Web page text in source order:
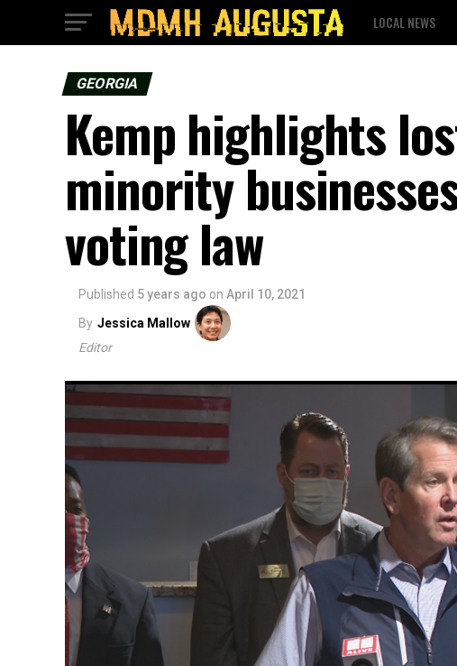
LOCAL NEWS
GEORGIA
Kemp highlights
minority
voting law
Published 5 years ago on April 10, 2021
By Jessica Mallow
Editor